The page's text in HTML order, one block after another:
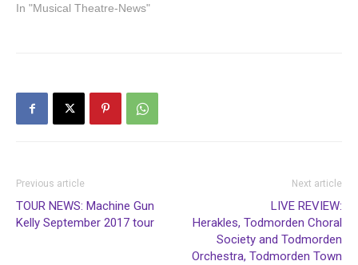
In "Musical Theatre-News"
Previous article
TOUR NEWS: Machine Gun
Kelly September 2017 tour
Next article
LIVE REVIEW:
Herakles, Todmorden Choral
Society and Todmorden
Orchestra, Todmorden Town